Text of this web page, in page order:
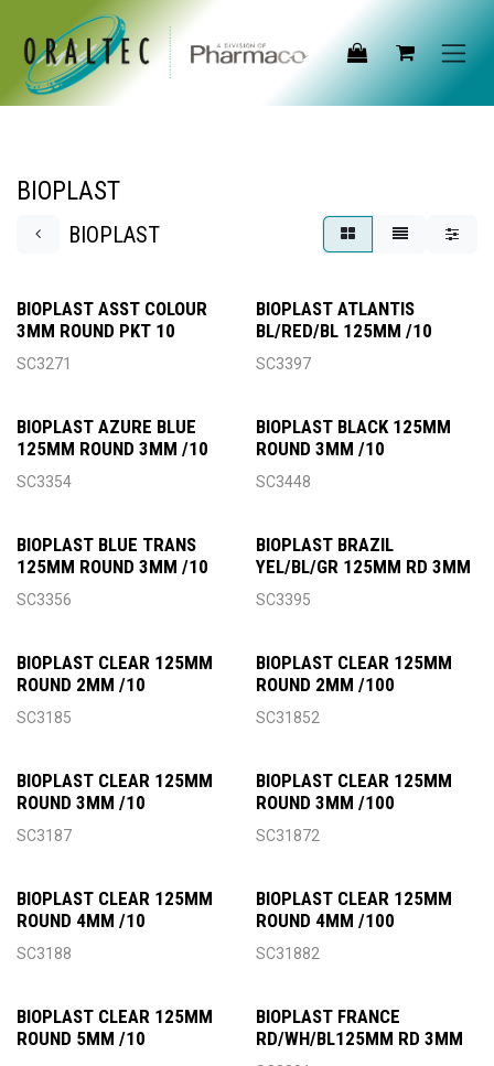
Skip to Content
BIOPLAST
BIOPLAST
BIOPLAST ASST COLOUR
3MM ROUND PKT 10
SC3271
BIOPLAST ATLANTIS
BL/RED/BL 125MM /10
SC3397
BIOPLAST AZURE BLUE
125MM ROUND 3MM /10
SC3354
BIOPLAST BLACK 125MM
ROUND 3MM /10
SC3448
BIOPLAST BLUE TRANS
125MM ROUND 3MM /10
SC3356
BIOPLAST BRAZIL
YEL/BL/GR 125MM RD 3MM
SC3395
BIOPLAST CLEAR 125MM
ROUND 2MM /10
SC3185
BIOPLAST CLEAR 125MM
ROUND 2MM /100
SC31852
BIOPLAST CLEAR 125MM
ROUND 3MM /10
SC3187
BIOPLAST CLEAR 125MM
ROUND 3MM /100
SC31872
BIOPLAST CLEAR 125MM
ROUND 4MM /10
SC3188
BIOPLAST CLEAR 125MM
ROUND 4MM /100
SC31882
BIOPLAST CLEAR 125MM
ROUND 5MM /10
BIOPLAST FRANCE
RD/WH/BL125MM RD 3MM